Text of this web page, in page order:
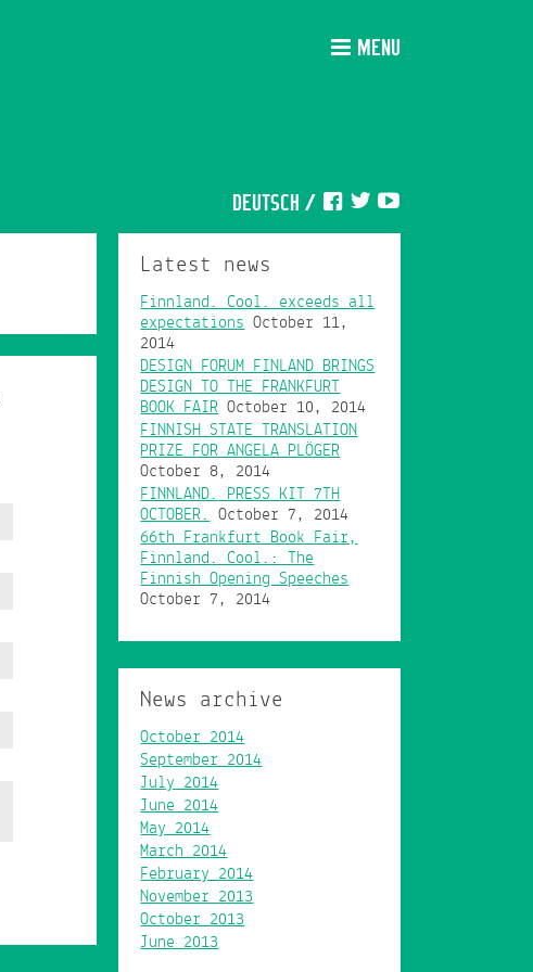
MENU
DEUTSCH /
Latest news
Finnland. Cool. exceeds all
expectations October 11,
2014
DESIGN FORUM FINLAND BRINGS
DESIGN TO THE FRANKFURT
BOOK FAIR October 10, 2014
FINNISH STATE TRANSLATION
PRIZE FOR ANGELA PLÖGER
October 8, 2014
FINNLAND. PRESS KIT 7TH
OCTOBER. October 7, 2014
66th Frankfurt Book Fair,
Finnland. Cool.: The
Finnish Opening Speeches
October 7, 2014
News archive
October 2014
September 2014
July 2014
June 2014
May 2014
March 2014
February 2014
November 2013
October 2013
June 2013